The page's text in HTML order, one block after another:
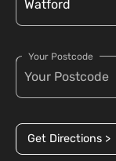
Your Postcode
Get Directions >